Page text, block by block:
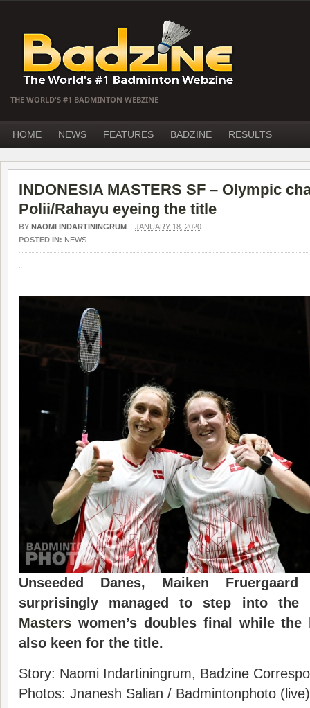
THE WORLD'S #1 BADMINTON WEBZINE
HOME NEWS FEATURES BADZINE RESULTS
INDONESIA MASTERS SF – Olympic
Polii/Rahayu eyeing the title
BY NAOMI INDARTININGRUM – JANUARY 18, 2020
POSTED IN: NEWS
Unseeded Danes, Maiken
surprisingly managed to step into
Masters women’s doubles final while the
also keen for the title.
Story: Naomi Indartiningrum, Badzine
Photos: Jnanesh Salian / Badmintonphoto (live)